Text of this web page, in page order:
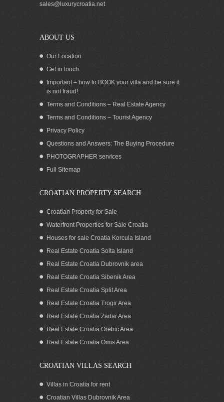
sales@luxurycroatia.net
ABOUT US
Our Location
Get in touch
Important – how to BOOK your villa and be sure it
is not fraud!
Terms and Conditions – Real Estate Agency
Terms and Conditions – Tourist Agency
Privacy Policy
Questions and Answers: The Buying Procedure
PHOTOGRAPHER services
Full Sitemap
CROATIAN PROPERTY SEARCH
Croatian Property for Sale
Waterfront Properties for Sale Croatia
Houses for sale Croatia Korcula Island
Real Estate Croatia Solta Island
Real Estate Croatia Dubrovnik area
Real Estate Croatia Sibenik Area
Real Estate Croatia Split Area
Real Estate Croatia Trogir Area
Real Estate Croatia Zadar Area
Real Estate Croatia Orebic Area
Real Estate Croatia Omis Area
CROATIAN VILLAS SEARCH
Villas in Croatia for rent
Croatian Villas Dubrovnik Area